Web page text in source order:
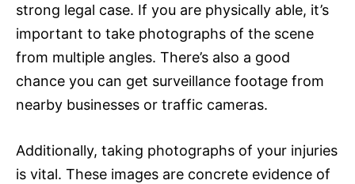
strong legal case. If you are physically able, it’s
important to take photographs of the scene
from multiple angles. There’s also a good
chance you can get surveillance footage from
nearby businesses or traffic cameras.
Additionally, taking photographs of your injuries
is vital. These images are concrete evidence of